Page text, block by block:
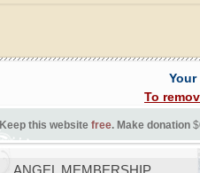
To
Keep this website free. Make donation
ANGEL MEMBERSHIP